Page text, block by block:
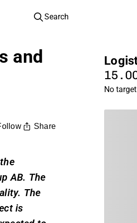
Search
and
Share
AB. The
The
is
No